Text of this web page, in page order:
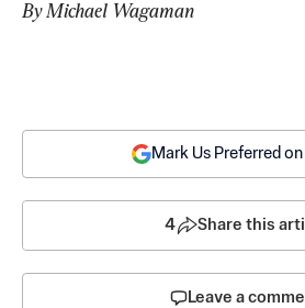
By Michael Wagaman
Mark Us Preferred
4 Share this
Leave a